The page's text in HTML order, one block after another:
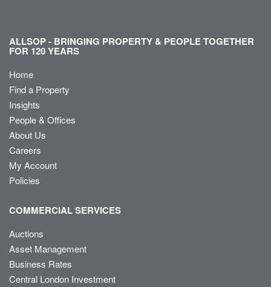
ALLSOP - BRINGING PROPERTY & PEOPLE TOGETHER
FOR 120 YEARS
Home
Find a Property
Insights
People & Offices
About Us
Careers
My Account
Policies
COMMERCIAL SERVICES
Auctions
Asset Management
Business Rates
Central London Investment